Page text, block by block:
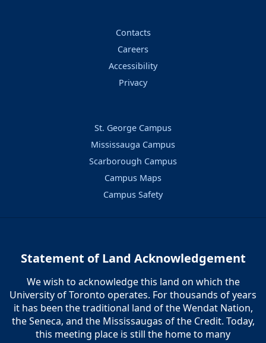
Contacts
Careers
Accessibility
Privacy
St. George Campus
Mississauga Campus
Scarborough Campus
Campus Maps
Campus Safety
Statement of Land Acknowledgement
We wish to acknowledge this land on which the
University of Toronto operates. For thousands of years
it has been the traditional land of the Wendat Nation,
the Seneca, and the Mississaugas of the Credit. Today,
this meeting place is still the home to many